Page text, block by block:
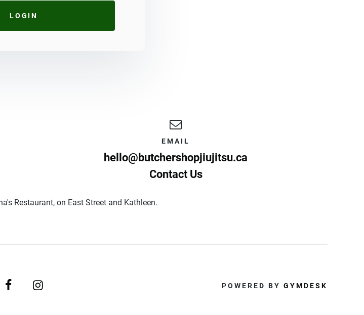
LOGIN
EMAIL
hello@butchershopjiujitsu.ca
Contact Us
Restaurant, on East Street and Kathleen.
POWERED BY GYMDESK